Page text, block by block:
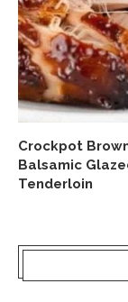
Crockpot
Balsamic
Tenderloin